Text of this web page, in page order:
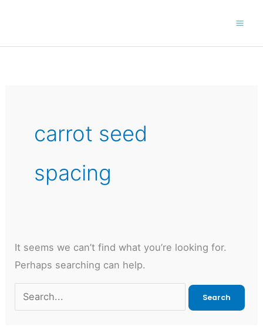
content
carrot seed
spacing
It seems we can’t find what you’re looking for.
Perhaps searching can help.
Search
for: